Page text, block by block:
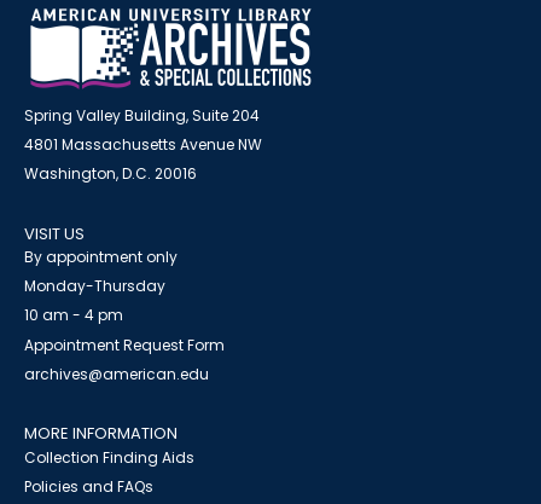
Spring Valley Building, Suite 204
4801 Massachusetts Avenue NW
Washington, D.C. 20016
VISIT US
By appointment only
Monday-Thursday
10 am - 4 pm
Appointment Request Form
archives@american.edu
MORE INFORMATION
Collection Finding Aids
Policies and FAQs